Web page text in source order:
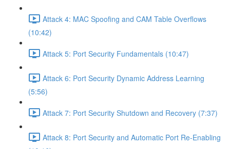
Attack 4: MAC Spoofing and CAM Table Overflows
(10:42)
Attack 5: Port Security Fundamentals (10:47)
Attack 6: Port Security Dynamic Address Learning
(5:56)
Attack 7: Port Security Shutdown and Recovery (7:37)
Attack 8: Port Security and Automatic Port Re-Enabling